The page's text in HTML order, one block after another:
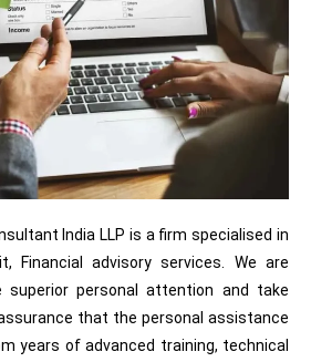
India LLP is a firm specialised in
Financial advisory services. We are
personal attention and take
that the personal assistance
years of advanced training, technical